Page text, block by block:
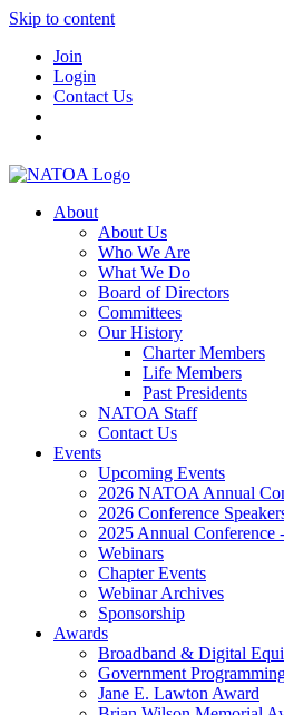
Skip to content
Join
Login
Contact Us
About
About Us
Who We Are
What We Do
Board of Directors
Committees
Our History
Charter Members
Life Members
Past Presidents
NATOA Staff
Contact Us
Events
Upcoming Events
2026 NATOA Annual
2026 Conference
2025 Annual Conference
Webinars
Chapter Events
Webinar Archives
Sponsorship
Awards
Broadband & Digital
Government
Jane E. Lawton Award